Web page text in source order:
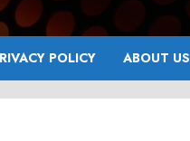
POLICY ABOUT US